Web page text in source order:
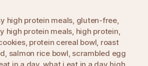
high protein meals, gluten-free,
high protein meals, high protein,
, protein cereal bowl, roast
, salmon rice bowl, scrambled egg